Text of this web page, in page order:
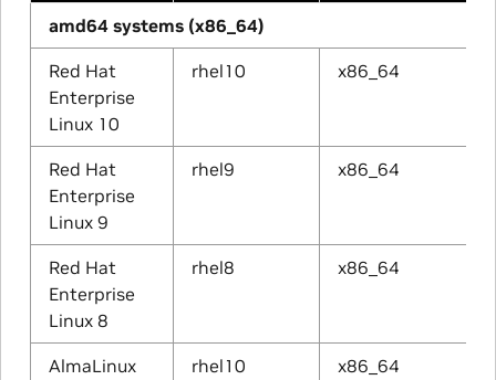
amd64 systems (x86_64)
Red Hat
Enterprise
Linux 10
rhel10 x86_64
Red Hat
Enterprise
Linux 9
rhel9 x86_64
Red Hat
Enterprise
Linux 8
rhel8 x86_64
AlmaLinux
rhel10 x86_64